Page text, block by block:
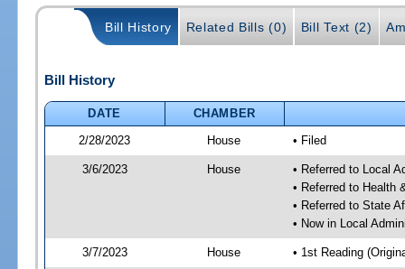
Bill History Related Bills (0) Bill Text (2)
Bill History
DATE
CHAMBER
2/28/2023
House • Filed
3/6/2023 House
• Referred to Local
• Referred to Health
• Referred to State
• Now in Local
3/7/2023 House • 1st Reading